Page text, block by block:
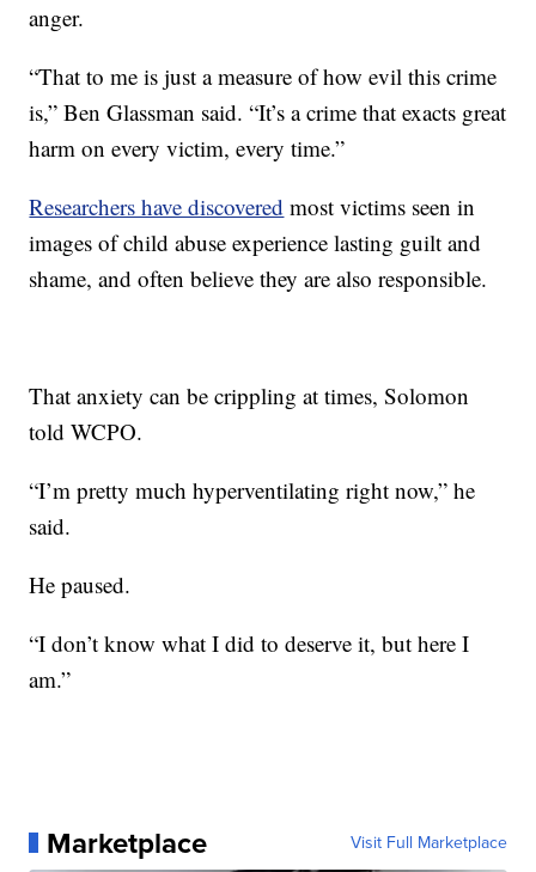
anger.
“That to me is just a measure of how evil this crime
is,” Ben Glassman said. “It’s a crime that exacts great
harm on every victim, every time.”
Researchers have discovered most victims seen in
images of child abuse experience lasting guilt and
shame, and often believe they are also responsible.
That anxiety can be crippling at times, Solomon
told WCPO.
“I’m pretty much hyperventilating right now,” he
said.
He paused.
“I don’t know what I did to deserve it, but here I
am.”
Marketplace Visit Full Marketplace